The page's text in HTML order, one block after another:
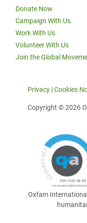
Donate Now
Campaign With Us
Work With Us
Volunteer With Us
Join the Global
Privacy |Cookies
Copyright © 2026
Oxfam